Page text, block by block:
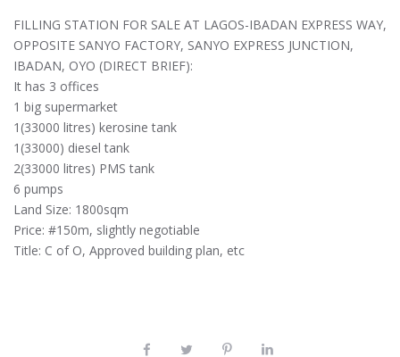
FILLING STATION FOR SALE AT LAGOS-IBADAN EXPRESS WAY,
OPPOSITE SANYO FACTORY, SANYO EXPRESS JUNCTION,
IBADAN, OYO (DIRECT BRIEF):
It has 3 offices
1 big supermarket
1(33000 litres) kerosine tank
1(33000) diesel tank
2(33000 litres) PMS tank
6 pumps
Land Size: 1800sqm
Price: #150m, slightly negotiable
Title: C of O, Approved building plan, etc